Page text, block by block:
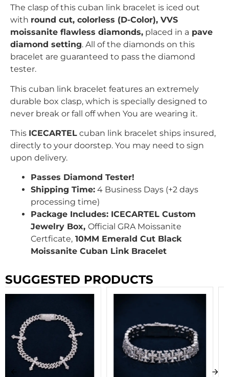
The clasp of this cuban link bracelet is iced out
with round cut, colorless (D-Color), VVS
moissanite flawless diamonds, placed in a pave
diamond setting. All of the diamonds on this
bracelet are guaranteed to pass the diamond
tester.
This cuban link bracelet features an extremely
durable box clasp, which is specially designed to
never break or fall off when You are wearing it.
This ICECARTEL cuban link bracelet ships insured,
directly to your doorstep. You may need to sign
upon delivery.
Passes Diamond Tester!
Shipping Time: 4 Business Days (+2 days
processing time)
Package Includes: ICECARTEL Custom
Jewelry Box, Official GRA Moissanite
Certficate, 10MM Emerald Cut Black
Moissanite Cuban Link Bracelet
SUGGESTED PRODUCTS